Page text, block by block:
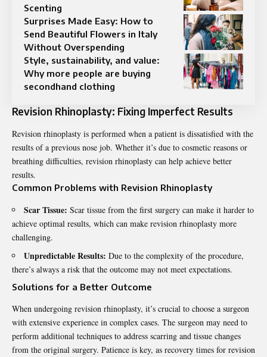
Scenting
Surprises Made Easy: How to
Send Beautiful Flowers in Italy
Without Overspending
Style, sustainability, and value:
Why more people are buying
secondhand clothing
Revision Rhinoplasty: Fixing Imperfect Results
Revision rhinoplasty is performed when a patient is dissatisfied with the
results of a previous nose job. Whether it’s due to cosmetic reasons or
breathing difficulties, revision rhinoplasty can help achieve better
results.
Common Problems with Revision Rhinoplasty
Scar Tissue: Scar tissue from the first surgery can make it harder to
achieve optimal results, which can make revision rhinoplasty more
challenging.
Unpredictable Results: Due to the complexity of the procedure,
there’s always a risk that the outcome may not meet expectations.
Solutions for a Better Outcome
When undergoing revision rhinoplasty, it’s crucial to choose a surgeon
with extensive experience in complex cases. The surgeon may need to
perform additional techniques to address scarring and tissue changes
from the original surgery. Patience is key, as recovery times for revision